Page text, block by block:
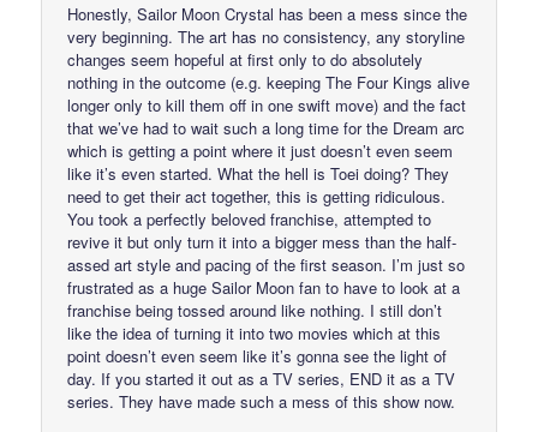
Honestly, Sailor Moon Crystal has been a mess since the
very beginning. The art has no consistency, any storyline
changes seem hopeful at first only to do absolutely
nothing in the outcome (e.g. keeping The Four Kings alive
longer only to kill them off in one swift move) and the fact
that we’ve had to wait such a long time for the Dream arc
which is getting a point where it just doesn’t even seem
like it’s even started. What the hell is Toei doing? They
need to get their act together, this is getting ridiculous.
You took a perfectly beloved franchise, attempted to
revive it but only turn it into a bigger mess than the half-
assed art style and pacing of the first season. I’m just so
frustrated as a huge Sailor Moon fan to have to look at a
franchise being tossed around like nothing. I still don’t
like the idea of turning it into two movies which at this
point doesn’t even seem like it’s gonna see the light of
day. If you started it out as a TV series, END it as a TV
series. They have made such a mess of this show now.